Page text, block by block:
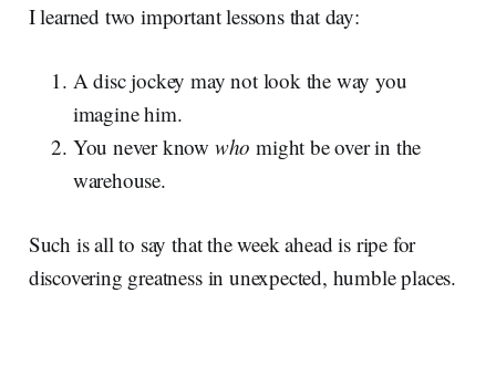
I learned two important lessons that day:
A disc jockey may not look the way you
imagine him.
You never know who might be over in the
warehouse.
Such is all to say that the week ahead is ripe for
discovering greatness in unexpected, humble places.